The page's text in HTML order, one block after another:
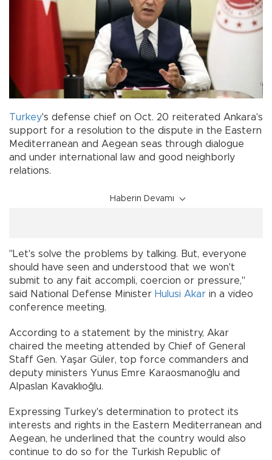
Turkey's defense chief on Oct. 20 reiterated Ankara's
support for a resolution to the dispute in the Eastern
Mediterranean and Aegean seas through dialogue
and under international law and good neighborly
relations.
Haberin Devamı
"Let's solve the problems by talking. But, everyone
should have seen and understood that we won't
submit to any fait accompli, coercion or pressure,"
said National Defense Minister Hulusi Akar in a video
conference meeting.
According to a statement by the ministry, Akar
chaired the meeting attended by Chief of General
Staff Gen. Yaşar Güler, top force commanders and
deputy ministers Yunus Emre Karaosmanoğlu and
Alpaslan Kavaklıoğlu.
Expressing Turkey's determination to protect its
interests and rights in the Eastern Mediterranean and
Aegean, he underlined that the country would also
continue to do so for the Turkish Republic of